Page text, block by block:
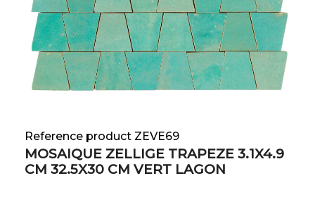
Reference product ZEVE69
MOSAIQUE ZELLIGE TRAPEZE 3.1X4.9
CM 32.5X30 CM VERT LAGON